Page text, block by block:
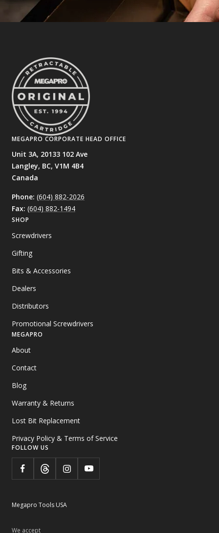
MEGAPRO CORPORATE HEAD OFFICE
Unit 3A, 20133 102 Ave
Langley, BC, V1M 4B4
Canada
Phone: (604) 882-2026
Fax: (604) 882-1494
SHOP
Screwdrivers
Gifting
Bits & Accessories
Dealers
Distributors
Promotional Screwdrivers
MEGAPRO
About
Contact
Blog
Warranty & Returns
Lost Bit Replacement
Privacy Policy & Terms of Service
FOLLOW US
Megapro Tools USA
We accept